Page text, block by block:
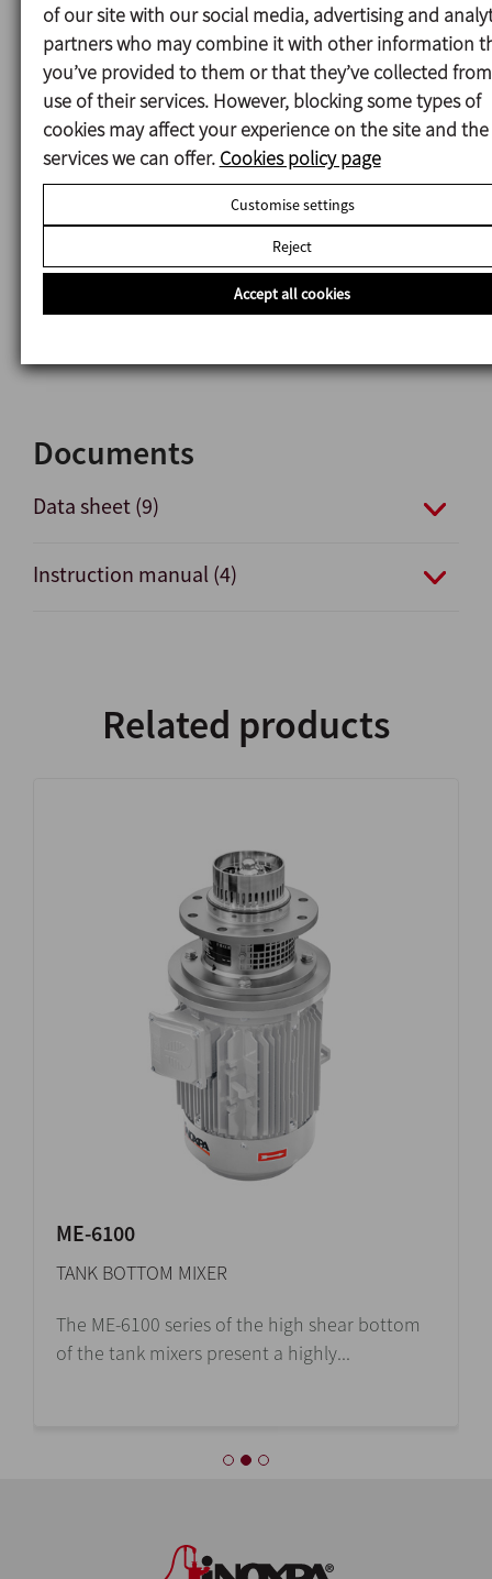
DIN2632-PN10 flange or rectangular flange for the
assembly on a tank.
Circulation propeller.
Downthrust propeller.
Peak friction bushing and ceramic lined shaft for
abrasive media.
Disintegrating head.
Intermediate flange for long mixers.
SLIM system.
Motor shroud.
Documents
Data sheet (9)
Instruction manual (4)
Related products
ME-6100
TANK BOTTOM MIXER
The ME-6100 series of the high shear bottom
of the tank mixers present a highly...
of our site with our social media, advertising and
partners who may combine it with other information
you’ve provided to them or that they’ve collected
use of their services. However, blocking some types of
cookies may affect your experience on the site and the
services we can offer. Cookies policy page
Customise settings
Reject
Accept all cookies